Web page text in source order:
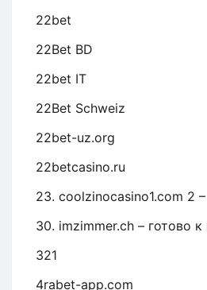
22bet
22Bet BD
22bet IT
22Bet Schweiz
22bet-uz.org
22betcasino.ru
23. coolzinocasino1.com 2
30. imzimmer.ch – готово к
321
4rabet-app.com